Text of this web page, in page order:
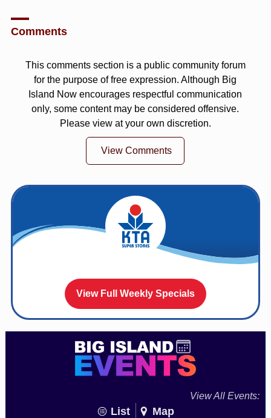
Comments
This comments section is a public community forum
for the purpose of free expression. Although Big
Island Now encourages respectful communication
only, some content may be considered offensive.
Please view at your own discretion.
View Comments
View Full Weekly Specials
View All Events:
List Map